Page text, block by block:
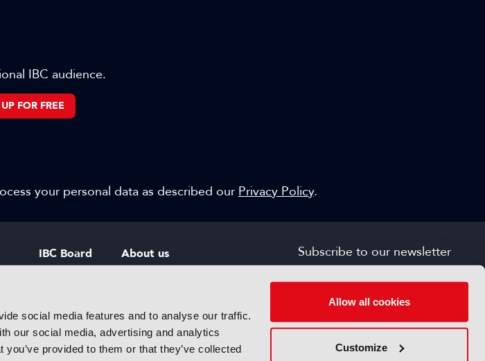
social media features and to analyse our traffic.
our social media, advertising and analytics
provided to them or that they’ve collected
Allow all cookies
Customize
IBC audience.
FOR FREE
your personal data as described our Privacy Policy.
IBC Board
IBC Policies
About us
Careers
Subscribe to our newsletter